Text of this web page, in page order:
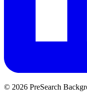
© 2026 PreSearch